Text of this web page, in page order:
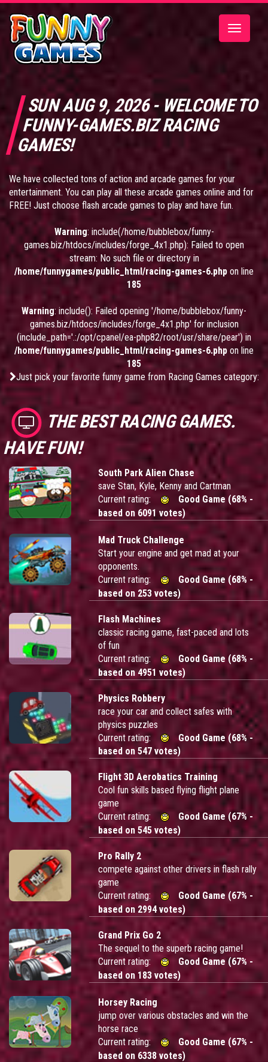
Toggle
SUN AUG 9, 2026 - WELCOME TO
FUNNY-GAMES.BIZ RACING
GAMES!
We have collected tons of action and arcade games for your
entertainment. You can play all these arcade games online and for
FREE! Just choose flash arcade games to play and have fun.
Warning: include(/home/bubblebox/funny-
games.biz/htdocs/includes/forge_4x1.php): Failed to open
stream: No such file or directory in
/home/funnygames/public_html/racing-games-6.php on line
185
Warning: include(): Failed opening '/home/bubblebox/funny-
games.biz/htdocs/includes/forge_4x1.php' for inclusion
(include_path='.:/opt/cpanel/ea-php82/root/usr/share/pear') in
/home/funnygames/public_html/racing-games-6.php on line
185
Just pick your favorite funny game from Racing Games category:
THE BEST RACING GAMES.
HAVE FUN!
South Park Alien Chase
save Stan, Kyle, Kenny and Cartman
Current rating:
Good Game (68% -
based on 6091 votes)
Mad Truck Challenge
Start your engine and get mad at your
opponents.
Current rating:
Good Game (68% -
based on 253 votes)
Flash Machines
classic racing game, fast-paced and lots
of fun
Current rating:
Good Game (68% -
based on 4951 votes)
Physics Robbery
race your car and collect safes with
physics puzzles
Current rating:
Good Game (68% -
based on 547 votes)
Flight 3D Aerobatics Training
Cool fun skills based flying flight plane
game
Current rating:
Good Game (67% -
based on 545 votes)
Pro Rally 2
compete against other drivers in flash rally
game
Current rating:
Good Game (67% -
based on 2994 votes)
Grand Prix Go 2
The sequel to the superb racing game!
Current rating:
Good Game (67% -
based on 183 votes)
Horsey Racing
jump over various obstacles and win the
horse race
Current rating:
Good Game (67% -
based on 6338 votes)